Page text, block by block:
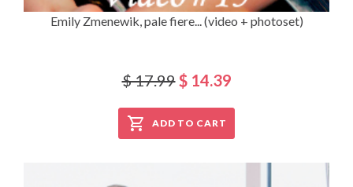
Emily Zmenewik, pale fiere... (video + photoset)
$ 17.99$ 14.39
ADD TO CART